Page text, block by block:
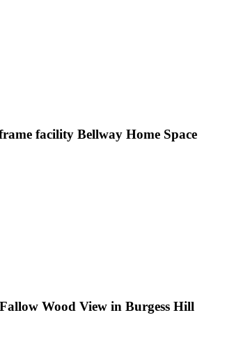
facility Bellway Home Space
Wood View in Burgess Hill